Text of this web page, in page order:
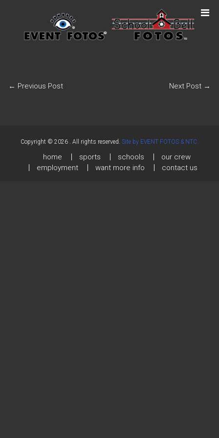
← Previous Post Next Post →
Copyright © 2026 . All rights reserved. Site by EVENT FOTOS & NTC.
home sports schools
our crew
employment
want more info contact us